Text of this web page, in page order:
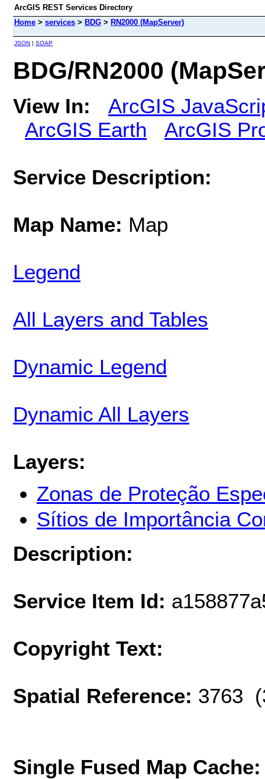
ArcGIS REST Services Directory
Home > services > BDG > RN2000 (MapServer)
JSON | SOAP
BDG/RN2000
View In:
ArcGIS
ArcGIS Earth
ArcGIS
Service Description:
Map Name: Map
Legend
All Layers and Tables
Dynamic Legend
Dynamic All Layers
Layers:
Zonas de Proteção
Sítios de Importância
Description:
Service Item Id:
Copyright Text:
Spatial Reference: 3763
Single Fused Map